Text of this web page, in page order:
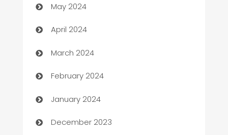
Careers and Recruitment
Carpet Cleaning
Casino
Catering
Cemetery Services
Chef
May 2024
April 2024
March 2024
February 2024
January 2024
December 2023